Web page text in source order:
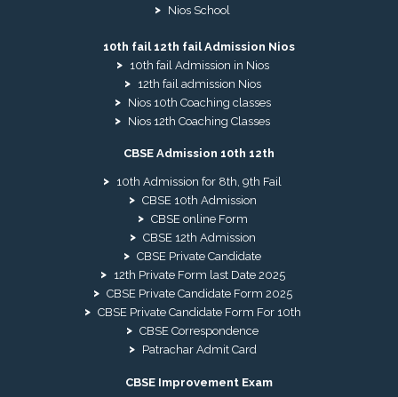
Nios School
10th fail 12th fail Admission Nios
10th fail Admission in Nios
12th fail admission Nios
Nios 10th Coaching classes
Nios 12th Coaching Classes
CBSE Admission 10th 12th
10th Admission for 8th, 9th Fail
CBSE 10th Admission
CBSE online Form
CBSE 12th Admission
CBSE Private Candidate
12th Private Form last Date 2025
CBSE Private Candidate Form 2025
CBSE Private Candidate Form For 10th
CBSE Correspondence
Patrachar Admit Card
CBSE Improvement Exam